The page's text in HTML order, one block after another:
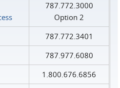
787.772.3000
Option 2
787.772.3401
787.977.6080
1.800.676.6856